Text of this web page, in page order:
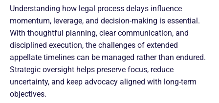
Understanding how legal process delays influence
momentum, leverage, and decision-making is essential.
With thoughtful planning, clear communication, and
disciplined execution, the challenges of extended
appellate timelines can be managed rather than endured.
Strategic oversight helps preserve focus, reduce
uncertainty, and keep advocacy aligned with long-term
objectives.